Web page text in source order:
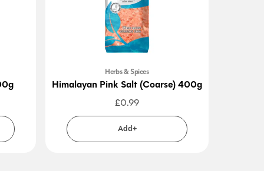
Herbs & Spices
Himalayan Pink Salt (Coarse) 400g
£0.99
Add+